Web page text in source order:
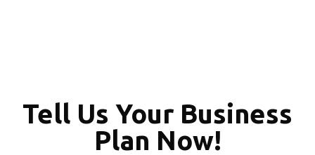
Tell Us Your Business
Plan Now!